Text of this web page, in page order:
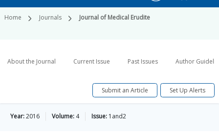
Home Journals Journal of Medical Erudite
About the Journal Current Issue Past Issues Author
Submit an Article Set Up Alerts
Year:2016 Volume: 4 Issue: 1and2